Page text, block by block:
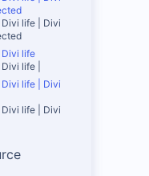
life | Divi
Divi life
life |
life | Divi
life | Divi